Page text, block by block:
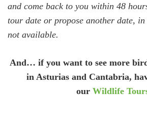
and come back to you within 48
tour date or propose another date,
not available.
And… if you want to see more
in Asturias and Cantabria,
our Wildlife